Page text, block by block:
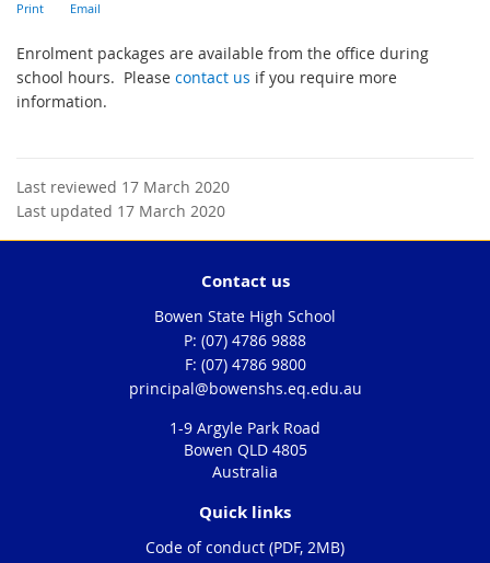
Enrolment packages are available from the office during
school hours. Please contact us if you require more
information.
Last reviewed 17 March 2020
Last updated 17 March 2020
Contact us
Bowen State High School
phone
(07) 4786 9888
fax
(07) 4786 9800
email
principal@bowenshs.eq.edu.au
1-9 Argyle Park Road
Bowen QLD 4805
Australia
Quick links
Code of conduct (PDF, 2MB)